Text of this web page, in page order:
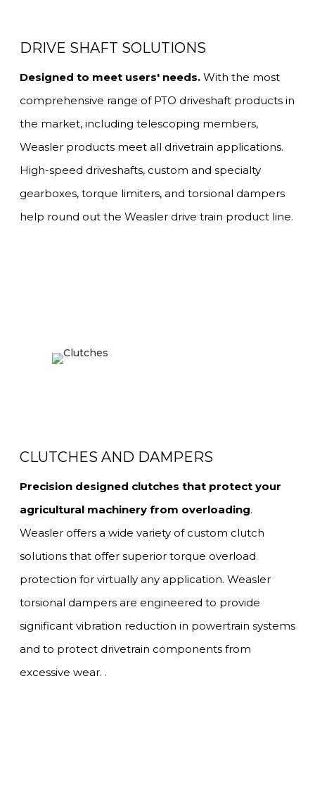
DRIVE SHAFT SOLUTIONS
Designed to meet users' needs. With the most
comprehensive range of PTO driveshaft products in
the market, including telescoping members,
Weasler products meet all drivetrain applications.
High-speed driveshafts, custom and specialty
gearboxes, torque limiters, and torsional dampers
help round out the Weasler drive train product line.
CLUTCHES AND DAMPERS
Precision designed clutches that protect your
agricultural machinery from overloading.
Weasler offers a wide variety of custom clutch
solutions that offer superior torque overload
protection for virtually any application. Weasler
torsional dampers are engineered to provide
significant vibration reduction in powertrain systems
and to protect drivetrain components from
excessive wear. .